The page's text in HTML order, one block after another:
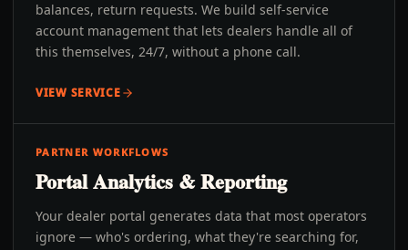
balances, return requests. We build self-service
account management that lets dealers handle all of
this themselves, 24/7, without a phone call.
VIEW SERVICE
PARTNER WORKFLOWS
Portal Analytics & Reporting
Your dealer portal generates data that most operators
ignore — who's ordering, what they're searching for,